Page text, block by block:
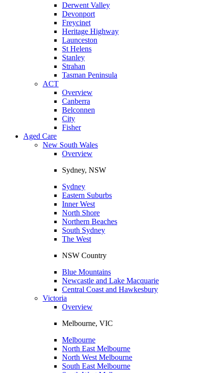
Derwent Valley
Devonport
Freycinet
Heritage Highway
Launceston
St Helens
Stanley
Strahan
Tasman Peninsula
ACT
Overview
Canberra
Belconnen
City
Fisher
Aged Care
New South Wales
Overview
Sydney, NSW
Sydney
Eastern Suburbs
Inner West
North Shore
Northern Beaches
South Sydney
The West
NSW Country
Blue Mountains
Newcastle and Lake Macquarie
Central Coast and Hawkesbury
Victoria
Overview
Melbourne, VIC
Melbourne
North East Melbourne
North West Melbourne
South East Melbourne